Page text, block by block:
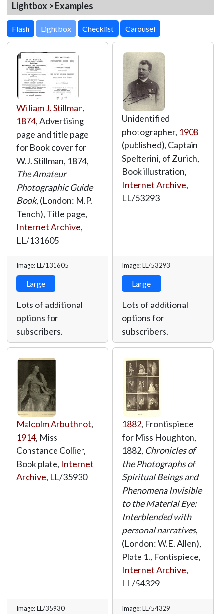
Lightbox > Examples
Lightbox
William J. Stillman,
1874, Advertising
page and title page
for Book cover for
W.J. Stillman, 1874,
The Amateur
Photographic Guide
Book, (London: M.P.
Tench), Title page,
Internet Archive,
LL/131605
Image: LL/131605
Large
Lots of additional
options for
subscribers.
Unidentified
photographer, 1908
(published), Captain
Spelterini, of Zurich,
Book illustration,
Internet Archive,
LL/53293
Image: LL/53293
Large
Lots of additional
options for
subscribers.
Malcolm Arbuthnot,
1914, Miss
Constance Collier,
Book plate, Internet
Archive, LL/35930
Image: LL/35930
1882, Frontispiece
for Miss Houghton,
1882, Chronicles of
the Photographs of
Spiritual Beings and
Phenomena Invisible
to the Material Eye:
Interblended with
personal narratives,
(London: W.E. Allen),
Plate 1., Fontispiece,
Internet Archive,
LL/54329
Image: LL/54329